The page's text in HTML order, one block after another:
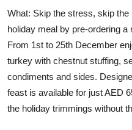
What: Skip the stress, skip
holiday meal by pre-ordering
From 1st to 25th December
turkey with chestnut stuffing,
condiments and sides.
feast is available for just AED
the holiday trimmings without